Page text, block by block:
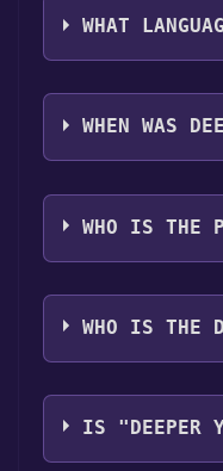
WHAT
Deeper You Go
WHEN WAS
The game
WHO IS THE
Trturist
WHO IS THE
Trturist
IS "DEEPER